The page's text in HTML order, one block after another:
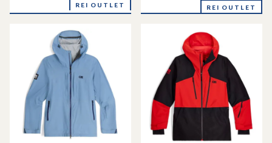
stars
REI OUTLET
of
REI OUTLET